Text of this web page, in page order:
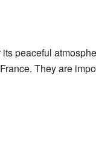
peaceful
They are